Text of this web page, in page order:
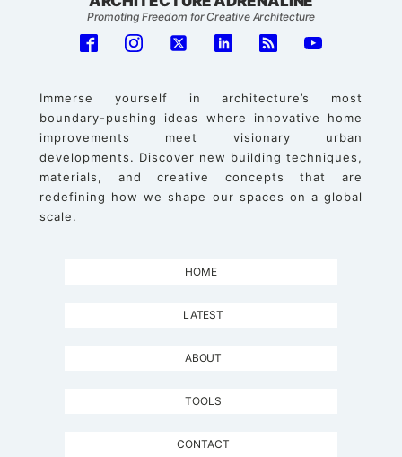
Promoting Freedom for Creative Architecture
Immerse yourself in architecture’s most
boundary-pushing ideas where innovative home
improvements meet visionary urban
developments. Discover new building techniques,
materials, and creative concepts that are
redefining how we shape our spaces on a global
scale.
HOME
LATEST
ABOUT
TOOLS
CONTACT